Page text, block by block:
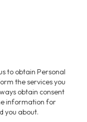
the services you
obtain consent
information for
you about.